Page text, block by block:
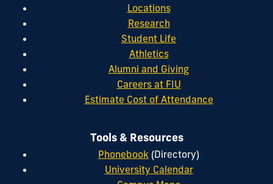
Locations
Research
Student Life
Athletics
Alumni and Giving
Careers at FIU
Estimate Cost of Attendance
Tools & Resources
Phonebook (Directory)
University Calendar